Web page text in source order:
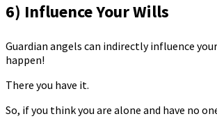
6) Influence Your Wills
Guardian angels can indirectly influence
happen!
There you have it.
So, if you think you are alone and have no